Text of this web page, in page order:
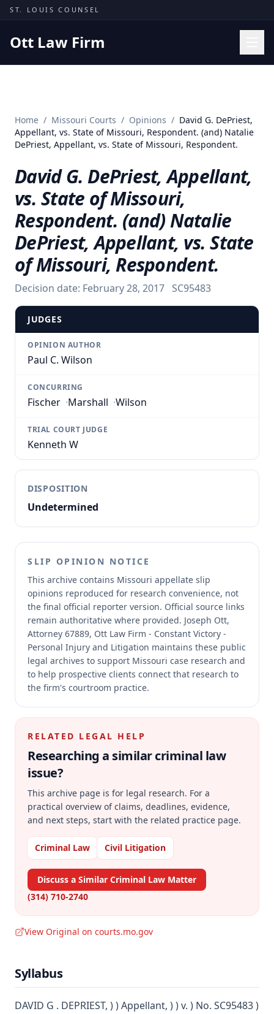
Skip to content
ST. LOUIS COUNSEL
Ott Law Firm
Missouri Courts
Results
Insights
About
Contact
(314) 710-2740
Free Consultation
Home / Missouri Courts / Opinions / David G. DePriest,
Appellant, vs. State of Missouri, Respondent. (and) Natalie
DePriest, Appellant, vs. State of Missouri, Respondent.
David G. DePriest, Appellant,
vs. State of Missouri,
Respondent. (and) Natalie
DePriest, Appellant, vs. State
of Missouri, Respondent.
Decision date: February 28, 2017 SC95483
JUDGES
OPINION AUTHOR
Paul C. Wilson
CONCURRING
Fischer ·Marshall ·Wilson
TRIAL COURT JUDGE
Kenneth W
DISPOSITION
Undetermined
SLIP OPINION NOTICE
This archive contains Missouri appellate slip
opinions reproduced for research convenience, not
the final official reporter version. Official source links
remain authoritative where provided. Joseph Ott,
Attorney 67889, Ott Law Firm - Constant Victory -
Personal Injury and Litigation maintains these public
legal archives to support Missouri case research and
to help prospective clients connect that research to
the firm's courtroom practice.
RELATED LEGAL HELP
Researching a similarcriminal law
issue?
This archive page is for legal research. For a
practical overview of claims, deadlines, evidence,
and next steps, start with the related practice page.
Criminal Law Civil Litigation
Discuss a Similar Criminal Law Matter
(314) 710-2740
View Original on courts.mo.gov
Syllabus
DAVID G . DEPRIEST, ) ) Appellant, ) ) v. ) No. SC95483 )